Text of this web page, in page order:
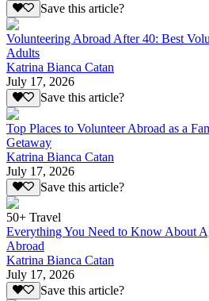
Save this article?
Volunteering Abroad After 40: Best
Adults
Katrina Bianca Catan
July 17, 2026
Save this article?
Top Places to Volunteer Abroad as a
Getaway
Katrina Bianca Catan
July 17, 2026
Save this article?
50+ Travel
Everything You Need to Know About
Abroad
Katrina Bianca Catan
July 17, 2026
Save this article?